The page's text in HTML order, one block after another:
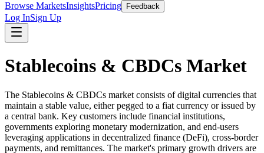
Browse MarketsInsightsPricing Feedback
Log InSign Up
Stablecoins & CBDCs Market
The Stablecoins & CBDCs market consists of digital currencies that
maintain a stable value, either pegged to a fiat currency or issued by
a central bank. Key customers include financial institutions,
governments exploring monetary modernization, and end-users
leveraging applications in decentralized finance (DeFi), cross-border
payments, and remittances. The market's primary growth drivers are